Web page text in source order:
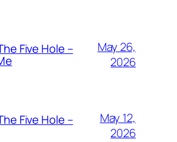
Five Hole –
May 26,
2026
Five Hole –
May 12,
2026